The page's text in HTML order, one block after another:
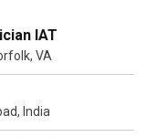
IAT
VA
India